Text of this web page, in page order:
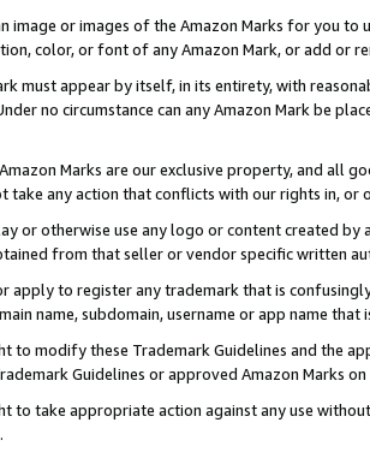
image or images of the Amazon Marks for you to
color, or font of any Amazon Mark, or add or
must appear by itself, in its entirety, with
no circumstance can any Amazon Mark be
Marks are our exclusive property, and all
take any action that conflicts with our rights in, or
or otherwise use any logo or content created
from that seller or vendor specific written
apply to register any trademark that is
name, subdomain, username or app name
to modify these Trademark Guidelines and the
Guidelines or approved Amazon Marks
to take appropriate action against any use